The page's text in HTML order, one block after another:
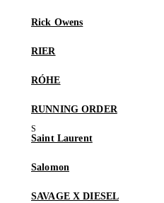
Rick Owens
RIER
RÓHE
RUNNING ORDER
Saint Laurent
Salomon
SAVAGE X DIESEL